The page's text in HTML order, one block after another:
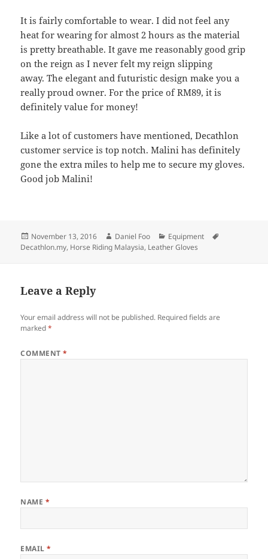
It is fairly comfortable to wear. I did not feel any
heat for wearing for almost 2 hours as the material
is pretty breathable. It gave me reasonably good grip
on the reign as I never felt my reign slipping
away. The elegant and futuristic design make you a
really proud owner. For the price of RM89, it is
definitely value for money!
Like a lot of customers have mentioned, Decathlon
customer service is top notch. Malini has definitely
gone the extra miles to help me to secure my gloves.
Good job Malini!
Posted
on
November 13, 2016 Author
Daniel Foo Categories
Equipment
Decathlon.my, Horse Riding Malaysia, Leather Gloves
Leave a Reply
Your email address will not be published. Required fields are
marked*
COMMENT*
NAME *
EMAIL*